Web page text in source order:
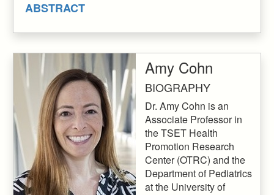
ABSTRACT
Amy Cohn
BIOGRAPHY
Dr. Amy Cohn is an
Associate Professor in
the TSET Health
Promotion Research
Center (OTRC) and the
Department of Pediatrics
at the University of